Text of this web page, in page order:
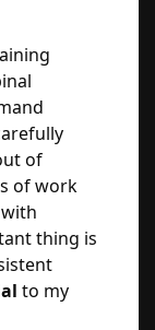
of
of work
thing is
to my